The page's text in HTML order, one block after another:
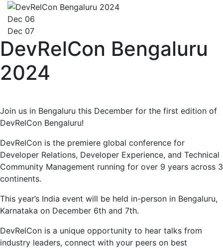
Dec 06
Dec 07
DevRelCon Bengaluru
2024
Join us in Bengaluru this December for the first edition of
DevRelCon Bengaluru!
DevRelCon is the premiere global conference for
Developer Relations, Developer Experience, and Technical
Community Management running for over 9 years across 3
continents.
This year’s India event will be held in-person in Bengaluru,
Karnataka on December 6th and 7th.
DevRelCon is a unique opportunity to hear talks from
industry leaders, connect with your peers on best